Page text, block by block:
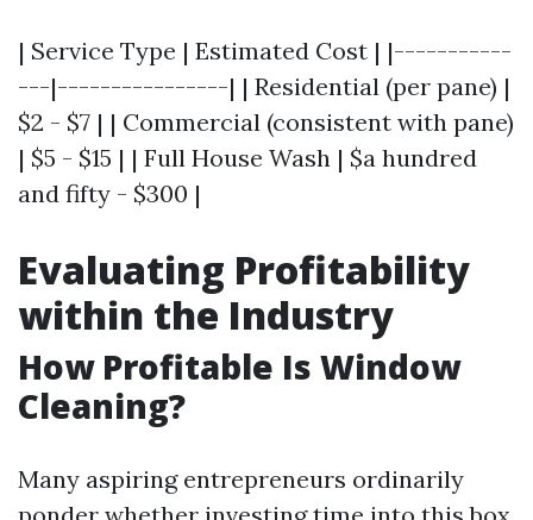
| Service Type | Estimated Cost | |-----------
---|----------------| | Residential (per pane) |
$2 - $7 | | Commercial (consistent with pane)
| $5 - $15 | | Full House Wash | $a hundred
and fifty - $300 |
Evaluating Profitability
within the Industry
How Profitable Is Window
Cleaning?
Many aspiring entrepreneurs ordinarily